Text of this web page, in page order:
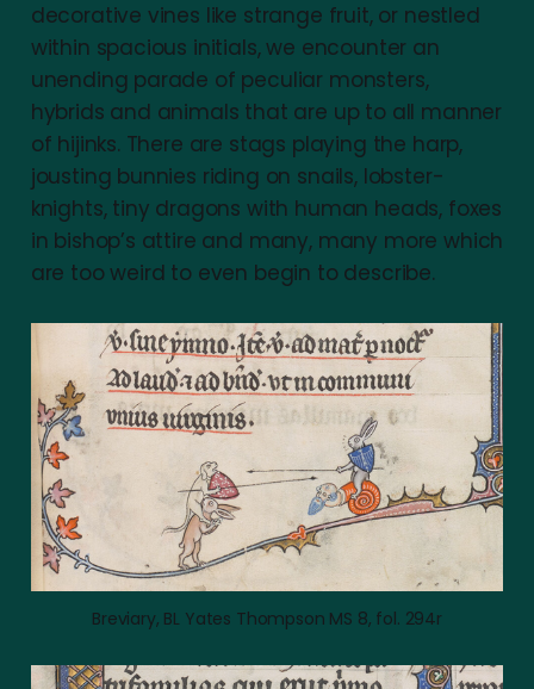
decorative vines like strange fruit, or nestled
within spacious initials, we encounter an
unending parade of peculiar monsters,
hybrids and animals that are up to all manner
of hijinks. There are stags playing the harp,
jousting bunnies riding on snails, lobster-
knights, tiny dragons with human heads, foxes
in bishop’s attire and many, many more which
are too weird to even begin to describe.
Breviary, BL Yates Thompson MS 8, fol. 294r